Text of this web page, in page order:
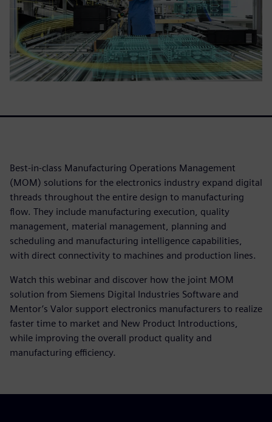
Best-in-class Manufacturing Operations Management
(MOM) solutions for the electronics industry expand digital
threads throughout the entire design to manufacturing
flow. They include manufacturing execution, quality
management, material management, planning and
scheduling and manufacturing intelligence capabilities,
with direct connectivity to machines and production lines.
Watch this webinar and discover how the joint MOM
solution from Siemens Digital Industries Software and
Mentor’s Valor support electronics manufacturers to realize
faster time to market and New Product Introductions,
while improving the overall product quality and
manufacturing efficiency.